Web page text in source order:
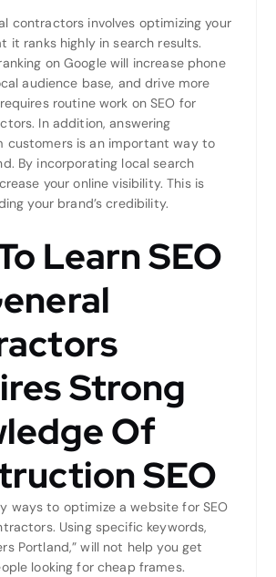
contractors involves optimizing your
it ranks highly in search results.
on Google will increase phone
audience base, and drive more
routine work on SEO for
In addition, answering
customers is an important way to
By incorporating local search
your online visibility. This is
your brand’s credibility.
Learn SEO
Strong
Of
SEO
ways to optimize a website for SEO
Using specific keywords,
Portland,” will not help you get
looking for cheap frames.